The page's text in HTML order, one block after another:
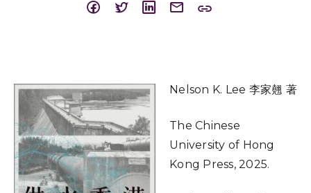
Nelson K. Lee 李家翹 著
The Chinese
University of Hong
Kong Press, 2025.